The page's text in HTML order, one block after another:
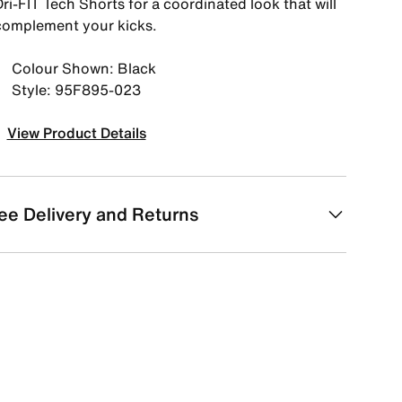
your kicks.
Colour Shown: Black
Style: 95F895-023
View Product Details
Delivery and Returns